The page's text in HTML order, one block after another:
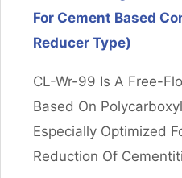
For Cement Based
Reducer Type)
CL-Wr-99 Is A Free-
Based On
Especially Optimized
Reduction Of